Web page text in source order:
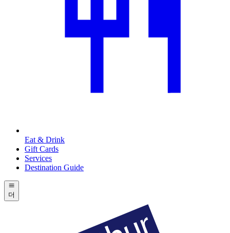
Eat & Drink
Gift Cards
Services
Destination Guide
더